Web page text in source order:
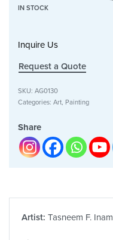
IN STOCK
Inquire Us
Request a Quote
SKU: AG0130
Categories: Art, Painting
Share
Artist: Tasneem F. Inam